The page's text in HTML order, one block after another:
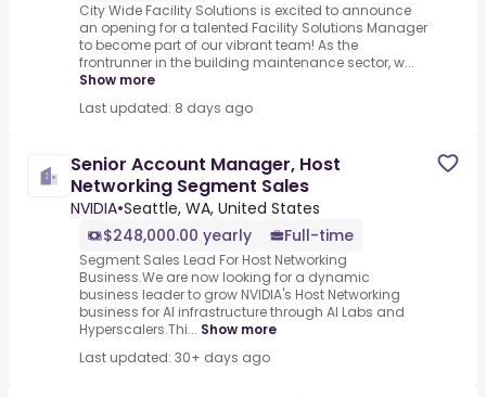
City Wide Facility Solutions is excited to announce
an opening for a talented Facility Solutions Manager
to become part of our vibrant team! As the
frontrunner in the building maintenance sector, w...
Show more
Last updated: 8 days ago
Senior Account Manager, Host
Networking Segment Sales
NVIDIA•Seattle, WA, United States
$248,000.00 yearly
Full-time
Segment Sales Lead For Host Networking
Business.We are now looking for a dynamic
business leader to grow NVIDIA's Host Networking
business for AI infrastructure through AI Labs and
Hyperscalers.Thi... Show more
Last updated: 30+ days ago